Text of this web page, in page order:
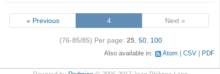
« Previous 4 Next »
(76-85/85) Per page: 25, 50, 100
Also available in: Atom CSV PDF